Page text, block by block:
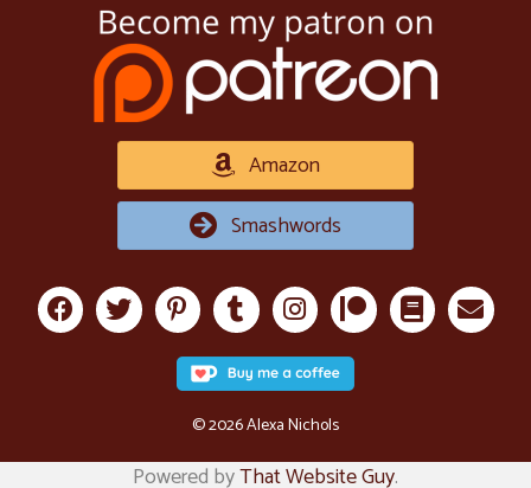
Amazon
Smashwords
© 2026 Alexa Nichols
Powered byThat Website Guy.